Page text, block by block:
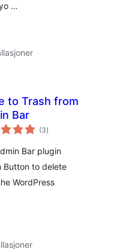
…
to Trash from
Bar
(3totale
vurderinger
)
Bar plugin
Button to delete
WordPress